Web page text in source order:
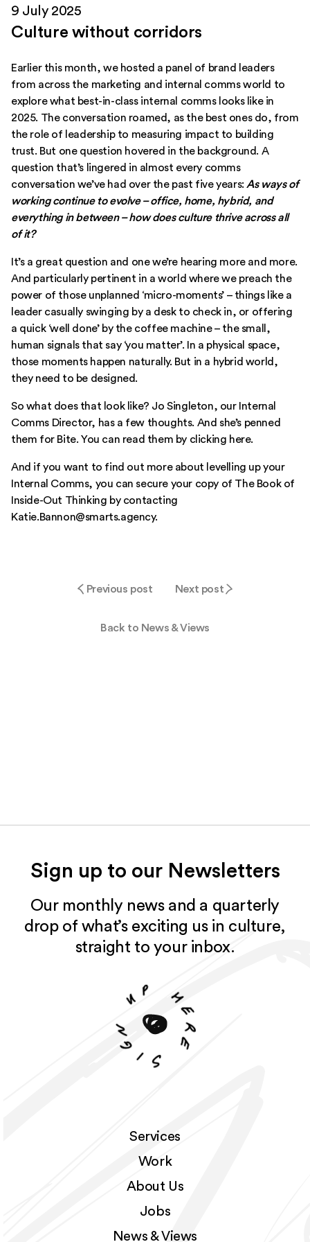
Culture without corridors
9 July 2025
Earlier this month, we hosted a panel of brand leaders
from across the marketing and internal comms world to
explore what best-in-class internal comms looks like in
2025. The conversation roamed, as the best ones do, from
the role of leadership to measuring impact to building
trust. But one question hovered in the background. A
question that’s lingered in almost every comms
conversation we’ve had over the past five years: As ways of
working continue to evolve – office, home, hybrid, and
everything in between – how does culture thrive across all
of it?
It’s a great question and one we’re hearing more and more.
And particularly pertinent in a world where we preach the
power of those unplanned ‘micro-moments’ – things like a
leader casually swinging by a desk to check in, or offering
a quick ‘well done’ by the coffee machine – the small,
human signals that say ‘you matter’. In a physical space,
those moments happen naturally. But in a hybrid world,
they need to be designed.
So what does that look like? Jo Singleton, our Internal
Comms Director, has a few thoughts. And she’s penned
them for Bite. You can read them by clicking here.
And if you want to find out more about levelling up your
Internal Comms, you can secure your copy of The Book of
Inside-Out Thinking by contacting
Katie.Bannon@smarts.agency.
Previous post
Back to News & Views
Next post
Sign up to our Newsletters
Our monthly news and a quarterly
drop of what’s exciting us in culture,
straight to your inbox.
S
i
g
n
up h
e
r
e
Services
Work
About Us
Jobs
News & Views